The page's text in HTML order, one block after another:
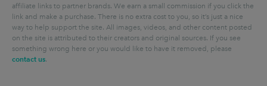
affiliate links to partner brands. We earn a small commission if you click the
link and make a purchase. There is no extra cost to you, so it’s just a nice
way to help support the site. All images, videos, and other content posted
on the site is attributed to their creators and original sources. If you see
something wrong here or you would like to have it removed, please
contact us.